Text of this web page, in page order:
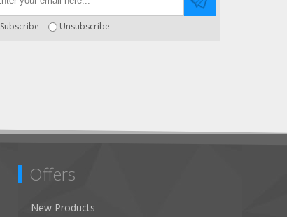
Subscribe Unsubscribe
Offers
New Products